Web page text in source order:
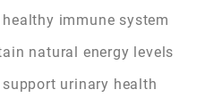
healthy immune system
natural energy levels
support urinary health